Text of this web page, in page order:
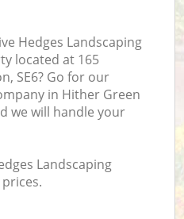
Hedges Landscaping
located at 165
SE6? Go for our
in Hither Green
we will handle your
Landscaping